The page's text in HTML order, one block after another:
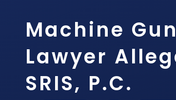
Machine
Lawyer
SRIS, P.C.